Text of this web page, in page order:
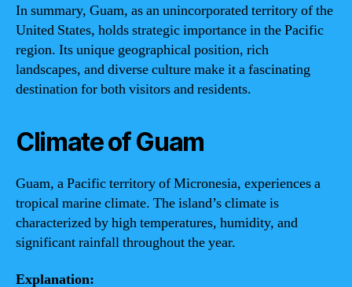
In summary, Guam, as an unincorporated territory of the
United States, holds strategic importance in the Pacific
region. Its unique geographical position, rich
landscapes, and diverse culture make it a fascinating
destination for both visitors and residents.
Climate of Guam
Guam, a Pacific territory of Micronesia, experiences a
tropical marine climate. The island’s climate is
characterized by high temperatures, humidity, and
significant rainfall throughout the year.
Explanation: